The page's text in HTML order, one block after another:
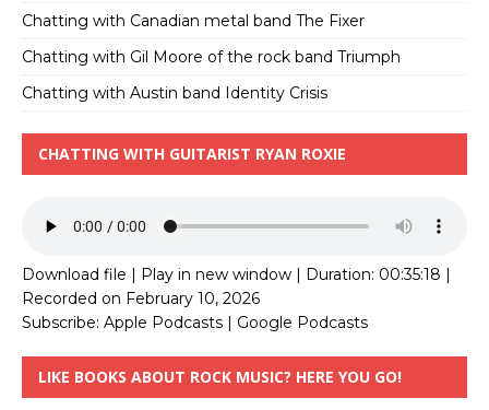
Chatting with Canadian metal band The Fixer
Chatting with Gil Moore of the rock band Triumph
Chatting with Austin band Identity Crisis
CHATTING WITH GUITARIST RYAN ROXIE
Download file | Play in new window | Duration: 00:35:18 |
Recorded on February 10, 2026
Subscribe: Apple Podcasts | Google Podcasts
LIKE BOOKS ABOUT ROCK MUSIC? HERE YOU GO!